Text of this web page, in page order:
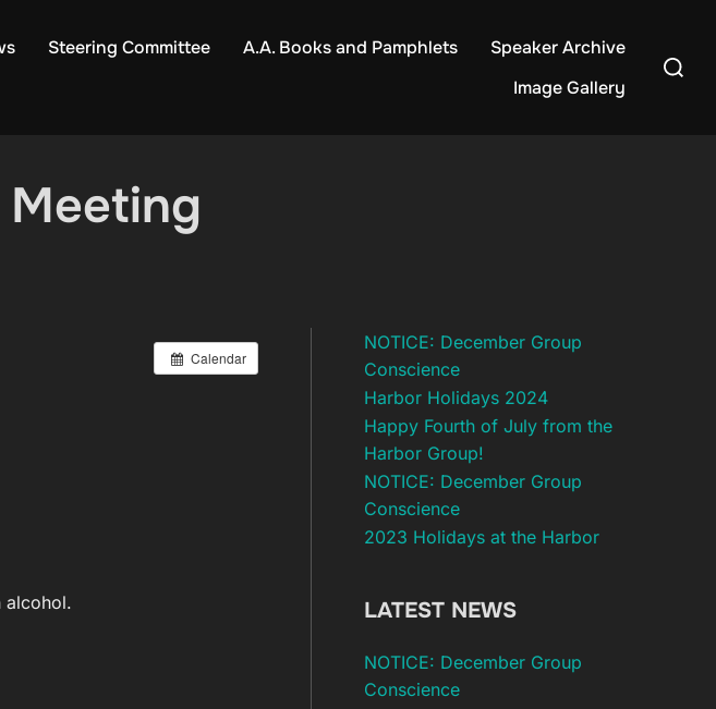
Steering Committee A.A. Books and Pamphlets
Speaker Archive
Image Gallery
Search
Calendar
alcohol.
NOTICE: December Group
Conscience
Harbor Holidays 2024
Happy Fourth of July from the
Harbor Group!
NOTICE: December Group
Conscience
2023 Holidays at the Harbor
LATEST NEWS
NOTICE: December Group
Conscience